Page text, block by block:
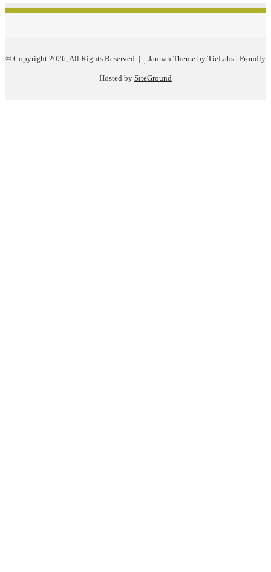
© Copyright 2026, All Rights Reserved | Jannah Theme by TieLabs | Proudly
Hosted by SiteGround